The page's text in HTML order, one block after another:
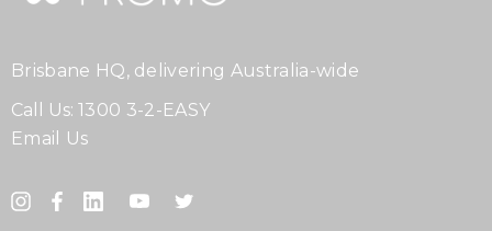
Brisbane HQ, delivering Australia-wide
Call Us: 1300 3-2-EASY
Email Us